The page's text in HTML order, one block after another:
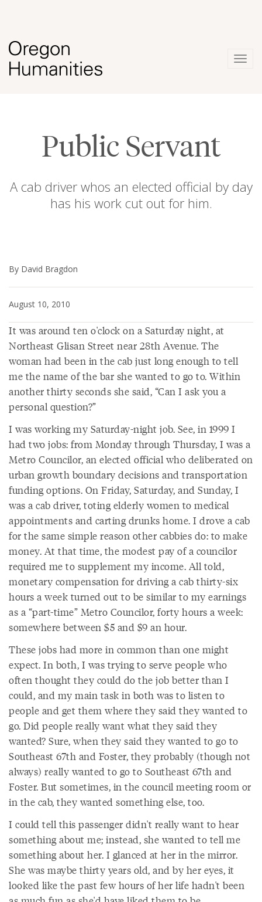
Public Servant
A cab driver whos an elected official by day
has his work cut out for him.
By David Bragdon
August 10, 2010
It was around ten o'clock on a Saturday night, at
Northeast Glisan Street near 28th Avenue. The
woman had been in the cab just long enough to tell
me the name of the bar she wanted to go to. Within
another thirty seconds she said, “Can I ask you a
personal question?”
I was working my Saturday-night job. See, in 1999 I
had two jobs: from Monday through Thursday, I was a
Metro Councilor, an elected official who deliberated on
urban growth boundary decisions and transportation
funding options. On Friday, Saturday, and Sunday, I
was a cab driver, toting elderly women to medical
appointments and carting drunks home. I drove a cab
for the same simple reason other cabbies do: to make
money. At that time, the modest pay of a councilor
required me to supplement my income. All told,
monetary compensation for driving a cab thirty-six
hours a week turned out to be similar to my earnings
as a “part-time” Metro Councilor, forty hours a week:
somewhere between $5 and $9 an hour.
These jobs had more in common than one might
expect. In both, I was trying to serve people who
often thought they could do the job better than I
could, and my main task in both was to listen to
people and get them where they said they wanted to
go. Did people really want what they said they
wanted? Sure, when they said they wanted to go to
Southeast 67th and Foster, they probably (though not
always) really wanted to go to Southeast 67th and
Foster. But sometimes, in the council meeting room or
in the cab, they wanted something else, too.
I could tell this passenger didn't really want to hear
something about me; instead, she wanted to tell me
something about her. I glanced at her in the mirror.
She was maybe thirty years old, and by her eyes, it
looked like the past few hours of her life hadn't been